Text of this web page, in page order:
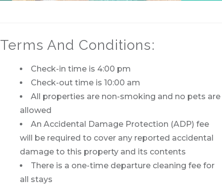
Terms And Conditions:
Check-in time is 4:00 pm
Check-out time is 10:00 am
All properties are non-smoking and no pets are
allowed
An Accidental Damage Protection (ADP) fee
will be required to cover any reported accidental
damage to this property and its contents
There is a one-time departure cleaning fee for
all stays